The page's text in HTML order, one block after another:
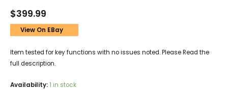
$399.99
View On EBay
Item tested for key functions with no issues noted. Please Read the
full description.
Availability:1 in stock